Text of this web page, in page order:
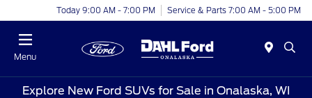
Today 9:00 AM - 7:00 PM Service & Parts 7:00 AM - 5:00 PM
Menu
Explore New Ford SUVs for Sale in Onalaska, WI